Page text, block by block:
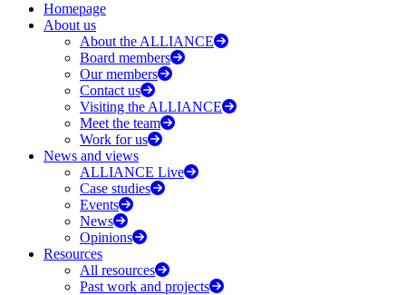
Homepage
About us
About the ALLIANCE
Board members
Our members
Contact us
Visiting the ALLIANCE
Meet the team
Work for us
News and views
ALLIANCE Live
Case studies
Events
News
Opinions
Resources
All resources
Past work and projects